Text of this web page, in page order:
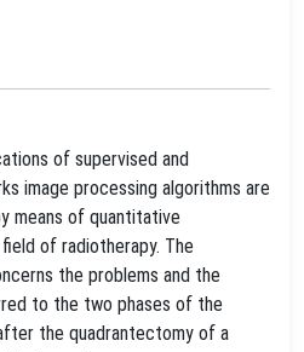
of supervised and
image processing algorithms are
means of quantitative
of radiotherapy. The
the problems and the
to the two phases of the
the quadrantectomy of a